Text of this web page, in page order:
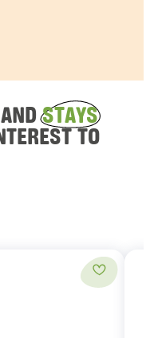
ANDSTAYS
TO
your own
Add to